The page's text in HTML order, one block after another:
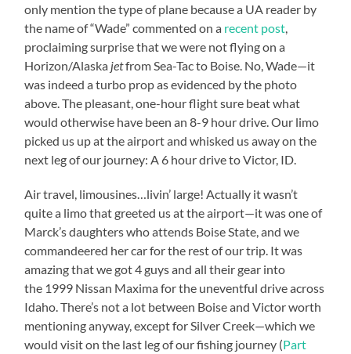
only mention the type of plane because a UA reader by
the name of “Wade” commented on a recent post,
proclaiming surprise that we were not flying on a
Horizon/Alaska jetfrom Sea-Tac to Boise. No, Wade—it
was indeed a turbo prop as evidenced by the photo
above. The pleasant, one-hour flight sure beat what
would otherwise have been an 8-9 hour drive. Our limo
picked us up at the airport and whisked us away on the
next leg of our journey: A 6 hour drive to Victor, ID.
Air travel, limousines…livin’ large! Actually it wasn’t
quite a limo that greeted us at the airport—it was one of
Marck’s daughters who attends Boise State, and we
commandeered her car for the rest of our trip. It was
amazing that we got 4 guys and all their gear into
the 1999 Nissan Maxima for the uneventful drive across
Idaho. There’s not a lot between Boise and Victor worth
mentioning anyway, except for Silver Creek—which we
would visit on the last leg of our fishing journey (Part